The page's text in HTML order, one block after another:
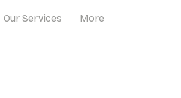
Our Services More